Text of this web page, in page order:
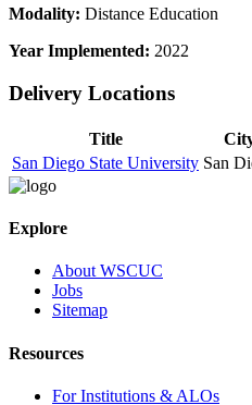
Modality: Distance Education
Year Implemented: 2022
Delivery Locations
Title
San Diego State University San
Explore
About WSCUC
Jobs
Sitemap
Resources
For Institutions & ALOs